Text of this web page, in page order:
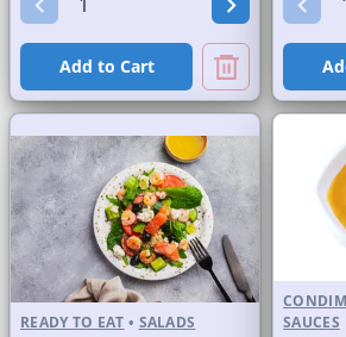
Add to Cart
READY TO EAT • SALADS
SAUCES